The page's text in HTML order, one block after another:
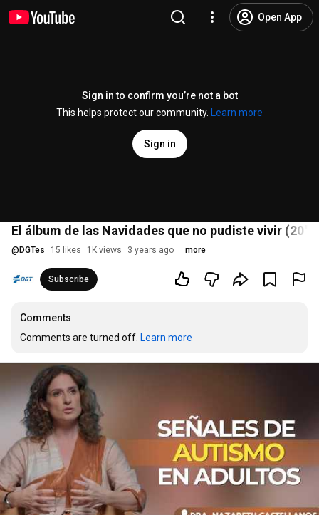
Open App
Sign in to confirm you’re not a bot
This helps protect our community.
Learn more
Sign in
El álbum de las Navidades que no pudiste vivir (20'')
@ DGTes 15 likes 1K views 3 years ago more
Subscribe
Comments
Comments are turned off. Learn more